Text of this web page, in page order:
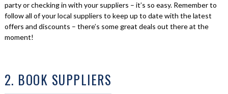
party or checking in with your suppliers – it’s so easy. Remember to
follow all of your local suppliers to keep up to date with the latest
offers and discounts – there’s some great deals out there at the
moment!
2. BOOK SUPPLIERS